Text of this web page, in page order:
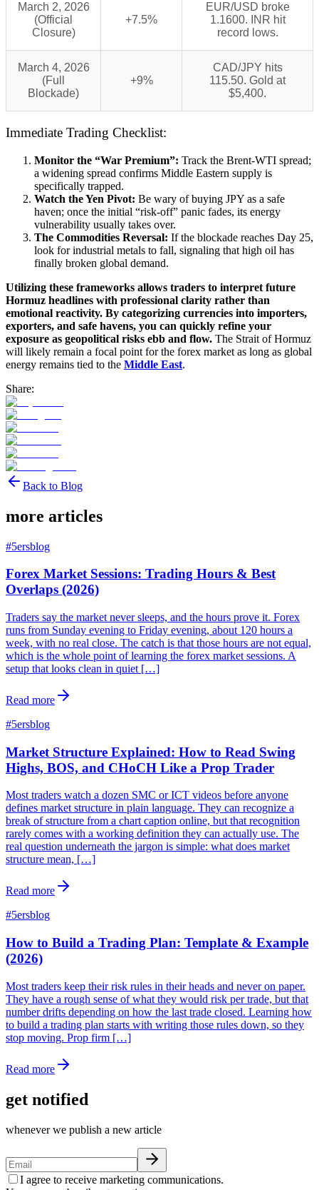
March 2, 2026
(Official
Closure)
+7.5%
EUR/USD broke
1.1600. INR hit
record lows.
March 4, 2026
(Full
Blockade)
+9%
CAD/JPY hits
115.50. Gold at
$5,400.
Immediate Trading Checklist:
Monitor the “War Premium”: Track the Brent-WTI spread;
a widening spread confirms Middle Eastern supply is
specifically trapped.
Watch the Yen Pivot: Be wary of buying JPY as a safe
haven; once the initial “risk-off” panic fades, its energy
vulnerability usually takes over.
The Commodities Reversal: If the blockade reaches Day 25,
look for industrial metals to fall, signaling that high oil has
finally broken global demand.
Utilizing these frameworks allows traders to interpret future
Hormuz headlines with professional clarity rather than
emotional reactivity. By categorizing currencies into importers,
exporters, and safe havens, you can quickly refine your
exposure as geopolitical risks ebb and flow. The Strait of Hormuz
will likely remain a focal point for the forex market as long as global
energy remains tied to the Middle East.
Share:
Back to Blog
more articles
#5ersblog
Forex Market Sessions: Trading Hours & Best
Overlaps (2026)
Traders say the market never sleeps, and the hours prove it. Forex
runs from Sunday evening to Friday evening, about 120 hours a
week, with no real close. The catch is that those hours are not equal,
which is the whole point of learning the forex market sessions. A
setup that looks clean in quiet […]
Read more
#5ersblog
Market Structure Explained: How to Read Swing
Highs, BOS, and CHoCH Like a Prop Trader
Most traders watch a dozen SMC or ICT videos before anyone
defines market structure in plain language. They can recognize a
break of structure from a chart caption online, but that recognition
rarely comes with a working definition they can actually use. The
real question underneath the jargon is simple: what does market
structure mean, […]
Read more
#5ersblog
How to Build a Trading Plan: Template & Example
(2026)
Most traders keep their risk rules in their heads and never on paper.
They have a rough sense of what they would risk per trade, but that
number drifts depending on how the last trade closed. Learning how
to build a trading plan starts with writing those rules down, so they
stop moving. Prop firm […]
Read more
get notified
whenever we publish a new article
I agree to receive marketing communications.